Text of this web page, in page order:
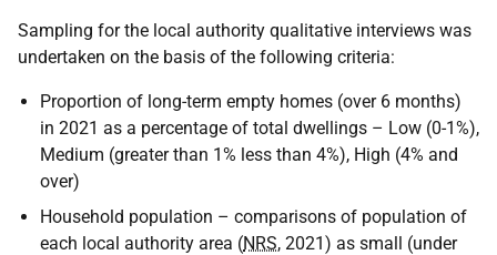
Sampling for the local authority qualitative interviews was
undertaken on the basis of the following criteria:
Proportion of long-term empty homes (over 6 months)
in 2021 as a percentage of total dwellings – Low (0-1%),
Medium (greater than 1% less than 4%), High (4% and
over)
Household population – comparisons of population of
each local authority area (NRS, 2021) as small (under